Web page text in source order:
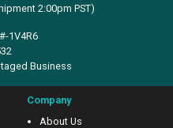
2:00pm PST)
1V4R6
Business
Company
About Us